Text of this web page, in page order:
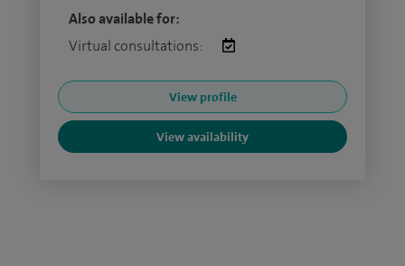
Also available for:
Virtual consultations:
View profile
View availability